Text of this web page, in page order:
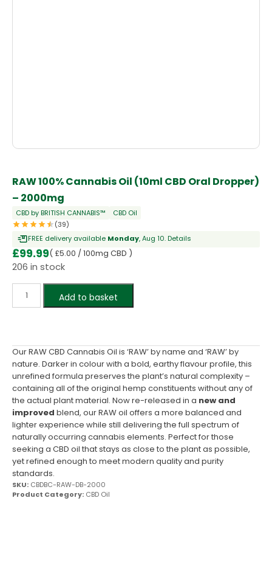
RAW 100% Cannabis Oil (10ml CBD Oral Dropper)
– 2000mg
CBD by BRITISH CANNABIS™
CBD Oil
(39)
FREE delivery available Monday, Aug 10. Details
£99.99( £5.00 / 100mg CBD )
206 in stock
Add to basket
Our RAW CBD Cannabis Oil is ‘RAW’ by name and ‘RAW’ by
nature. Darker in colour with a bold, earthy flavour profile, this
unrefined formula preserves the plant’s natural complexity –
containing all of the original hemp constituents without any of
the actual plant material. Now re-released in a new and
improved blend, our RAW oil offers a more balanced and
lighter experience while still delivering the full spectrum of
naturally occurring cannabis elements. Perfect for those
seeking a CBD oil that stays as close to the plant as possible,
yet refined enough to meet modern quality and purity
standards.
SKU: CBDBC-RAW-DB-2000
Product Category: CBD Oil